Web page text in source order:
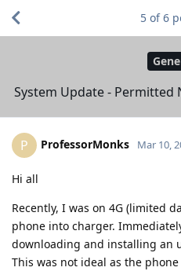
System Update -
5 of6
P ProfessorMonks Mar 10,
Hi all
Recently, I was on 4G (limited
phone into charger.
downloading and installing an
This was not ideal as the